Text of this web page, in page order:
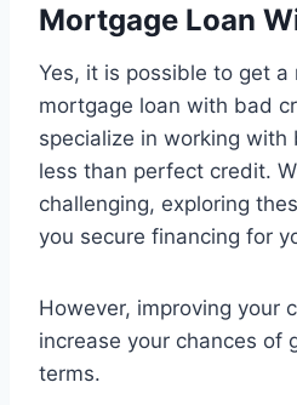
Mortgage Loan
Yes, it is possible to get a
mortgage loan with bad
specialize in working with
less than perfect credit.
challenging, exploring
you secure financing for
However, improving your
increase your chances of
terms.